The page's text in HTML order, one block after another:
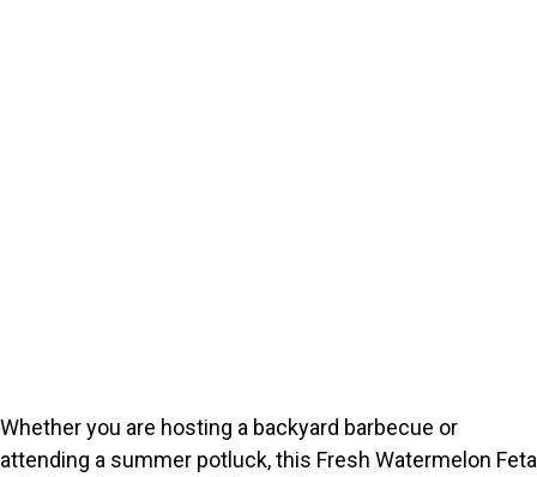
Whether you are hosting a backyard barbecue or
attending a summer potluck, this Fresh Watermelon Feta